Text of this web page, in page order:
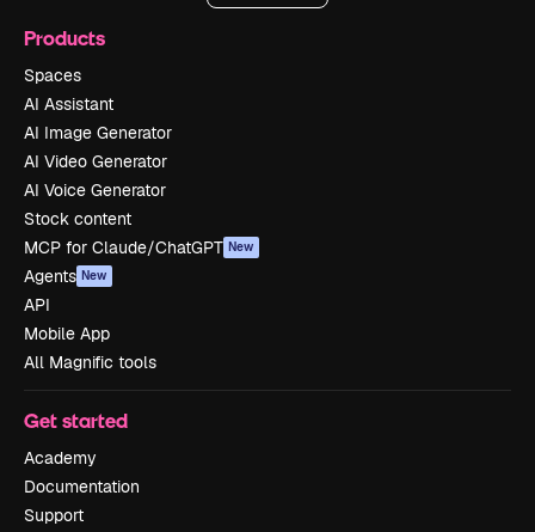
Products
Spaces
AI Assistant
AI Image Generator
AI Video Generator
AI Voice Generator
Stock content
MCP for Claude/ChatGPT New
Agents New
API
Mobile App
All Magnific tools
Get started
Academy
Documentation
Support